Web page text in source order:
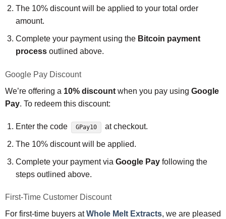
The 10% discount will be applied to your total order
amount.
Complete your payment using the Bitcoin payment
processoutlined above.
Google Pay Discount
We’re offering a 10% discount when you pay using Google
Pay. To redeem this discount:
Enter the code GPay10 at checkout.
The 10% discount will be applied.
Complete your payment via Google Payfollowing the
steps outlined above.
First-Time Customer Discount
For first-time buyers atWhole Melt Extracts, we are pleased